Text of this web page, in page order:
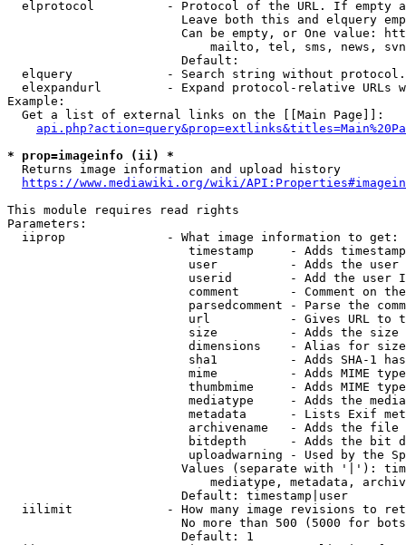
elprotocol          - Protocol of the URL. If empty
Leave both this and elquery
Can be empty, or One value:
mailto, tel, sms, news,
                        Default:
elquery             - Search string without
elexpandurl         - Expand protocol-relative URLs
Example:
  Get a list of external links on the [[Main Page]]:
* prop=imageinfo (ii) *
  Returns image information and upload history
https://www.mediawiki.org/wiki/
This module requires read rights
Parameters:
  iiprop              - What image information to get:
timestamp     - Adds
user          - Adds the
userid        - Add the user
comment       - Comment on
parsedcomment - Parse the
url           - Gives URL to
size          - Adds the
                         dimensions    - Alias for size
sha1          - Adds SHA-1
mime          - Adds MIME
thumbmime     - Adds MIME
mediatype     - Adds the
metadata      - Lists Exif
archivename   - Adds the
bitdepth      - Adds the bit
uploadwarning - Used by the
Values (separate with '|'):
mediatype, metadata,
                        Default: timestamp|user
iilimit             - How many image revisions to
No more than 500 (5000 for
                        Default: 1